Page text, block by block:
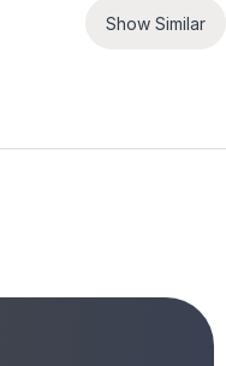
Show Similar